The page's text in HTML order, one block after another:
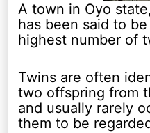
A town in Oyo
has been said to
highest number of
Twins are often
two offspring from
and usually rarely
them to be